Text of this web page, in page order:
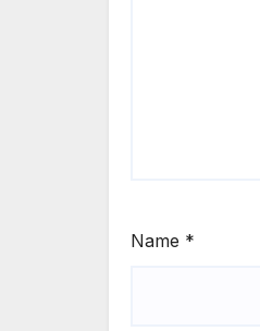
Name *